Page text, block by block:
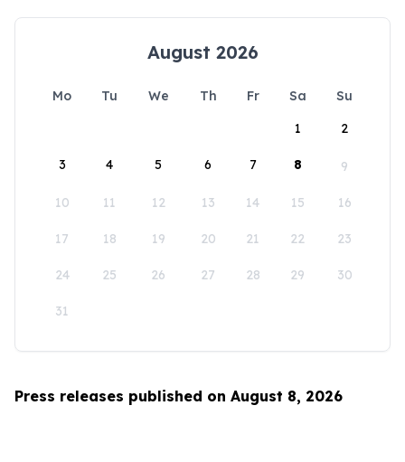
August 2026
Mo Tu We Th Fr Sa
Su
1
2
3 4 5 6 7 8 9
10 11 12 13 14 15 16
17 18 19 20 21 22 23
24 25 26 27 28 29 30
31
Press releases published on August 8, 2026